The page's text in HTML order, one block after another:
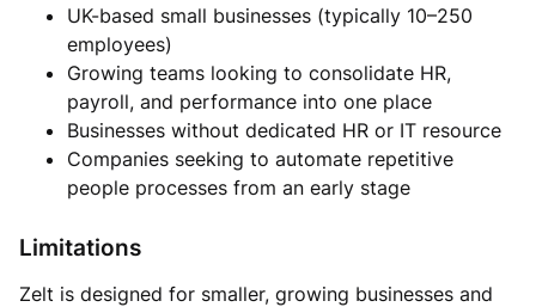
UK-based small businesses (typically 10–250
employees)
Growing teams looking to consolidate HR,
payroll, and performance into one place
Businesses without dedicated HR or IT resource
Companies seeking to automate repetitive
people processes from an early stage
Limitations
Zelt is designed for smaller, growing businesses and